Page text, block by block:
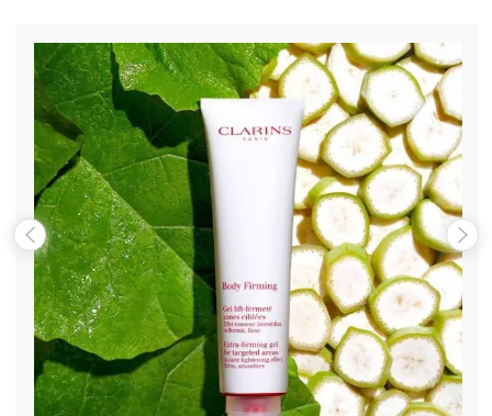
Name*
Email*
Save my name, email, and website in this browser for the
next time I comment.